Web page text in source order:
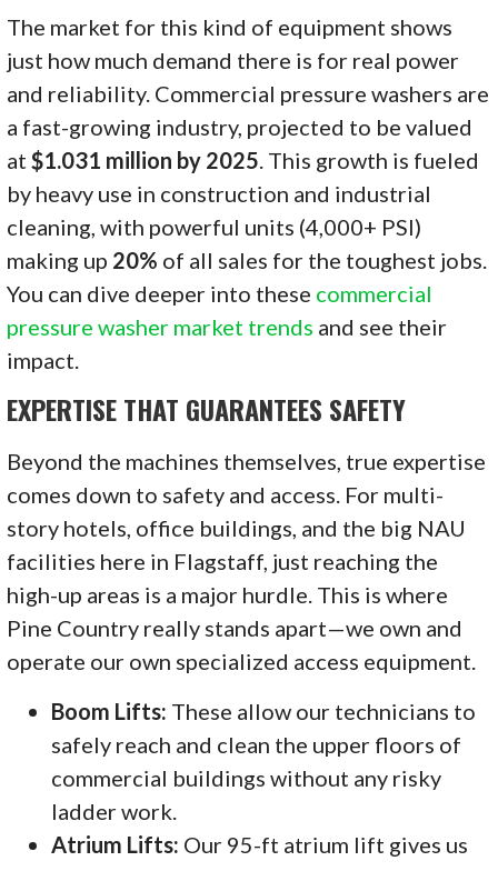
The market for this kind of equipment shows
just how much demand there is for real power
and reliability. Commercial pressure washers are
a fast-growing industry, projected to be valued
at$1.031 million by 2025. This growth is fueled
by heavy use in construction and industrial
cleaning, with powerful units (4,000+ PSI)
making up 20% of all sales for the toughest jobs.
You can dive deeper into these commercial
pressure washer market trends and see their
impact.
EXPERTISE THAT GUARANTEES SAFETY
Beyond the machines themselves, true expertise
comes down to safety and access. For multi-
story hotels, office buildings, and the big NAU
facilities here in Flagstaff, just reaching the
high-up areas is a major hurdle. This is where
Pine Country really stands apart—we own and
operate our own specialized access equipment.
Boom Lifts: These allow our technicians to
safely reach and clean the upper floors of
commercial buildings without any risky
ladder work.
Atrium Lifts: Our 95-ft atrium lift gives us